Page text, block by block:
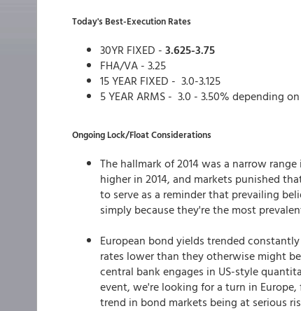
Today's Best-Execution Rates
30YR FIXED - 3.625-3.75
FHA/VA - 3.25
15 YEAR FIXED - 3.0-3.125
5 YEAR ARMS - 3.0 - 3.50% depending
Ongoing Lock/Float Considerations
The hallmark of 2014 was a narrow
higher in 2014, and markets punished
to serve as a reminder that prevailing
simply because they're the most
European bond yields trended
rates lower than they otherwise might
central bank engages in US-style
event, we're looking for a turn in
trend in bond markets being at serious